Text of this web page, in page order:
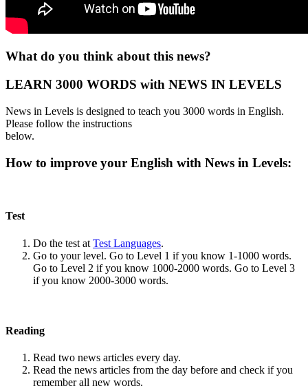
What do you think about this news?
LEARN 3000 WORDS with NEWS IN LEVELS
News in Levels is designed to teach you 3000 words in English.
Please follow the instructions
below.
How to improve your English with News in Levels:
Test
Do the test at Test Languages.
Go to your level. Go to Level 1 if you know 1-1000 words.
Go to Level 2 if you know 1000-2000 words. Go to Level 3
if you know 2000-3000 words.
Reading
Read two news articles every day.
Read the news articles from the day before and check if you
remember all new words.